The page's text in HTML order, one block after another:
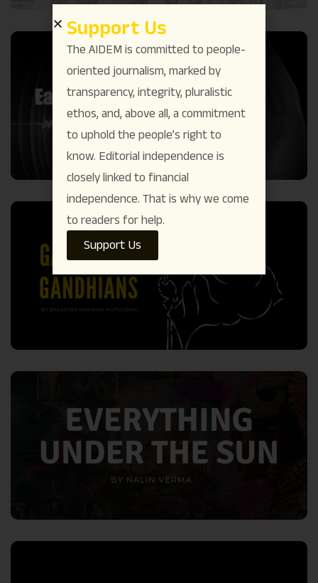
Support Us
The AIDEM is committed to people-
oriented journalism, marked by
transparency, integrity, pluralistic
ethos, and, above all, a commitment
to uphold the people’s right to
know. Editorial independence is
closely linked to financial
independence. That is why we come
to readers for help.
Support Us